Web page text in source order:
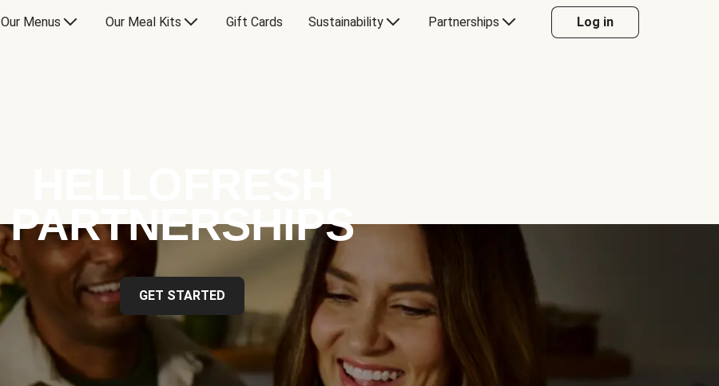
Our Menus Our Meal Kits Gift Cards Sustainability Partnerships Log in
PARTNERSHIPS
GET STARTED